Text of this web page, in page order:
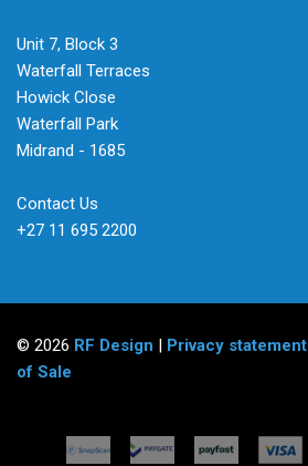
Unit 7, Block 3
Waterfall Terraces
Howick Close
Waterfall Park
Midrand - 1685
Contact Us
+27 11 695 2200
© 2026 RF Design | Privacy statement
of Sale